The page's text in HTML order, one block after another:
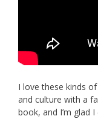
I love these kinds
and culture with a
book, and I’m glad